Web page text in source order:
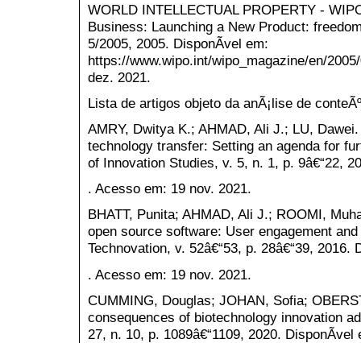
WORLD INTELLECTUAL PROPERTY -
Business: Launching a New Product:
5/2005, 2005. DisponÃ­vel em:
https://www.wipo.int/wipo_magazine/en/
dez. 2021.
Lista de artigos objeto da anÃ¡lise de
AMRY, Dwitya K.; AHMAD, Ali J.; LU,
technology transfer: Setting an agenda for
of Innovation Studies, v. 5, n. 1, p. 9â€“22,
. Acesso em: 19 nov. 2021.
BHATT, Punita; AHMAD, Ali J.; ROOMI,
open source software: User engagement
Technovation, v. 52â€“53, p. 28â€“39, 2016.
. Acesso em: 19 nov. 2021.
CUMMING, Douglas; JOHAN, Sofia;
consequences of biotechnology innovation
27, n. 10, p. 1089â€“1109, 2020. DisponÃ­vel